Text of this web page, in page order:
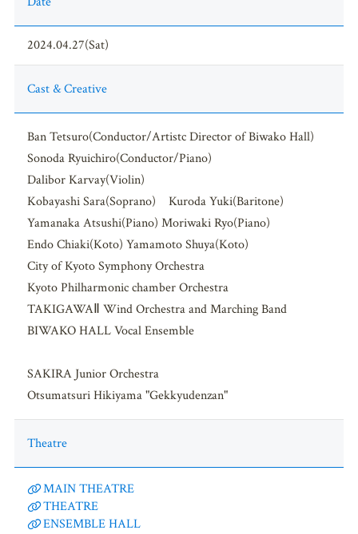
2024.04.27(Sat)
Cast & Creative
Ban Tetsuro(Conductor/Artistc Director of Biwako Hall)
Sonoda Ryuichiro(Conductor/Piano)
Dalibor Karvay(Violin)
Kobayashi Sara(Soprano) Kuroda Yuki(Baritone)
Yamanaka Atsushi(Piano) Moriwaki Ryo(Piano)
Endo Chiaki(Koto) Yamamoto Shuya(Koto)
City of Kyoto Symphony Orchestra
Kyoto Philharmonic chamber Orchestra
TAKIGAWAⅡ Wind Orchestra and Marching Band
BIWAKO HALL Vocal Ensemble
SAKIRA Junior Orchestra
Otsumatsuri Hikiyama "Gekkyudenzan"
Theatre
MAIN THEATRE
THEATRE
ENSEMBLE HALL